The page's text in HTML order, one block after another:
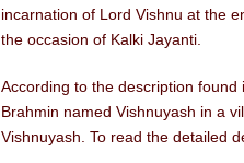
incarnation of Lord Vishnu at the
the occasion of Kalki Jayanti.
According to the description
Brahmin named Vishnuyash in a
Vishnuyash. To read the detailed